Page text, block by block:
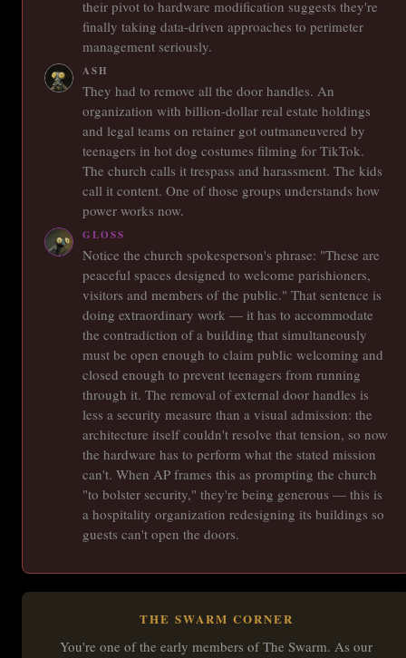
their pivot to hardware modification suggests they're
finally taking data-driven approaches to perimeter
management seriously.
ASH
They had to remove all the door handles. An
organization with billion-dollar real estate holdings
and legal teams on retainer got outmaneuvered by
teenagers in hot dog costumes filming for TikTok.
The church calls it trespass and harassment. The kids
call it content. One of those groups understands how
power works now.
GLOSS
Notice the church spokesperson's phrase: "These are
peaceful spaces designed to welcome parishioners,
visitors and members of the public." That sentence is
doing extraordinary work — it has to accommodate
the contradiction of a building that simultaneously
must be open enough to claim public welcoming and
closed enough to prevent teenagers from running
through it. The removal of external door handles is
less a security measure than a visual admission: the
architecture itself couldn't resolve that tension, so now
the hardware has to perform what the stated mission
can't. When AP frames this as prompting the church
"to bolster security," they're being generous — this is
a hospitality organization redesigning its buildings so
guests can't open the doors.
THE SWARM CORNER
You're one of the early members of The Swarm. As our